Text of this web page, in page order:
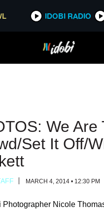
IDOBI RADIO
IDOBI RADIO
We Are
Set It Off/
MARCH 4, 2014 • 12:30 PM
Photographer Nicole